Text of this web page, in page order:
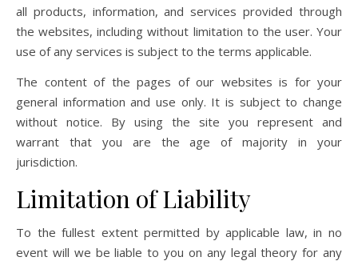
all products, information, and services provided through
the websites, including without limitation to the user. Your
use of any services is subject to the terms applicable.
The content of the pages of our websites is for your
general information and use only. It is subject to change
without notice. By using the site you represent and
warrant that you are the age of majority in your
jurisdiction.
Limitation of Liability
To the fullest extent permitted by applicable law, in no
event will we be liable to you on any legal theory for any